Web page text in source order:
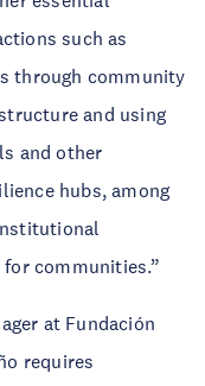
such as
through community
and using
and other
hubs, among
communities.”
at Fundación
requires